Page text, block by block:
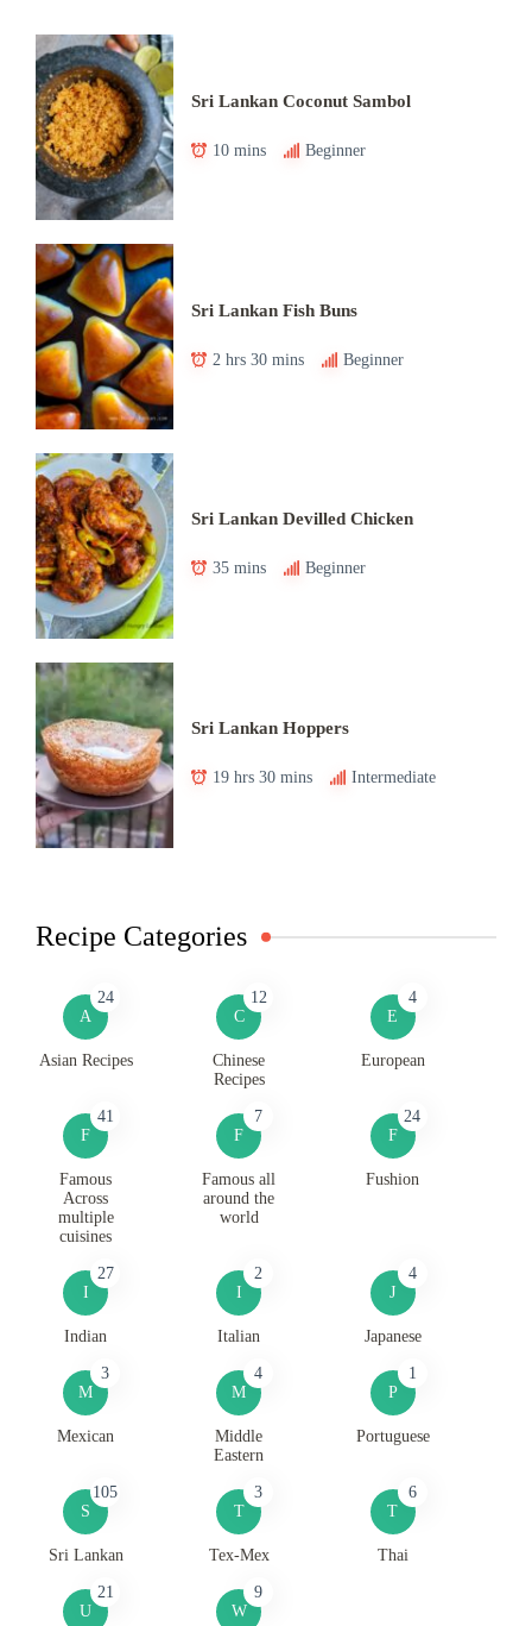
Sri Lankan Coconut Sambol
10 mins Beginner
Sri Lankan Fish Buns
2 hrs 30 mins Beginner
Sri Lankan Devilled Chicken
35 mins Beginner
Sri Lankan Hoppers
19 hrs 30 mins Intermediate
Recipe Categories
A
24
Asian Recipes
C
12
Chinese
Recipes
E
4
European
F
41
Famous
Across
multiple
cuisines
F
7
Famous all
around the
world
F
24
Fushion
I
27
Indian
I
2
Italian
J
4
Japanese
M
3
Mexican
M
4
Middle
Eastern
P
1
Portuguese
S
105
Sri Lankan
T
3
Tex-Mex
T
6
Thai
U
21
W
9